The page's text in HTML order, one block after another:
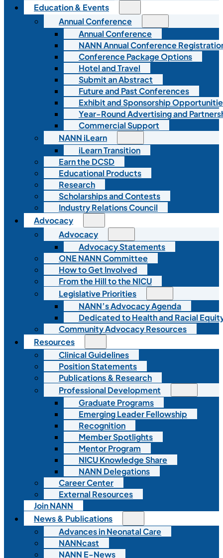
Education & Events
Annual Conference
Annual Conference
NANN Annual Conference
Conference Package Options
Hotel and Travel
Submit an Abstract
Future and Past Conferences
Exhibit and Sponsorship
Year-Round Advertising and
Commercial Support
NANN iLearn
iLearn Transition
Earn the DCSD
Educational Products
Research
Scholarships and Contests
Industry Relations Council
Advocacy
Advocacy
Advocacy Statements
ONE NANN Committee
How to Get Involved
From the Hill to the NICU
Legislative Priorities
NANN’s Advocacy Agenda
Dedicated to Health and Racial
Community Advocacy Resources
Resources
Clinical Guidelines
Position Statements
Publications & Research
Professional Development
Graduate Programs
Emerging Leader Fellowship
Recognition
Member Spotlights
Mentor Program
NICU Knowledge Share
NANN Delegations
Career Center
External Resources
Join NANN
News & Publications
Advances in Neonatal Care
NANNcast
NANN E-News